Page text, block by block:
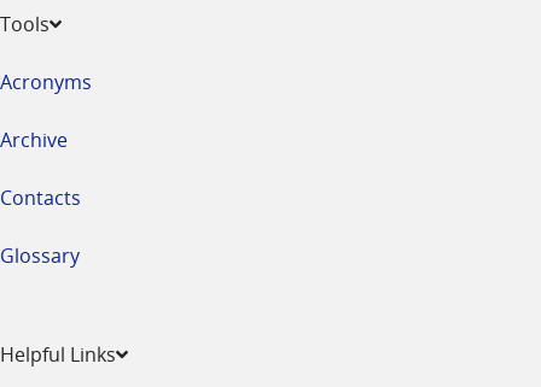
Tools
Acronyms
Archive
Contacts
Glossary
Helpful Links